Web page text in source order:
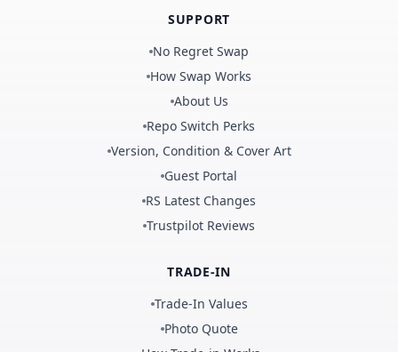
SUPPORT
No Regret Swap
How Swap Works
About Us
Repo Switch Perks
Version, Condition & Cover Art
Guest Portal
RS Latest Changes
Trustpilot Reviews
TRADE-IN
Trade-In Values
Photo Quote